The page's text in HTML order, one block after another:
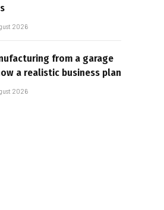
2026
from a garage
a realistic business plan
2026